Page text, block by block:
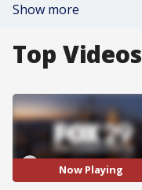
Show more
Top Videos
Now Playing